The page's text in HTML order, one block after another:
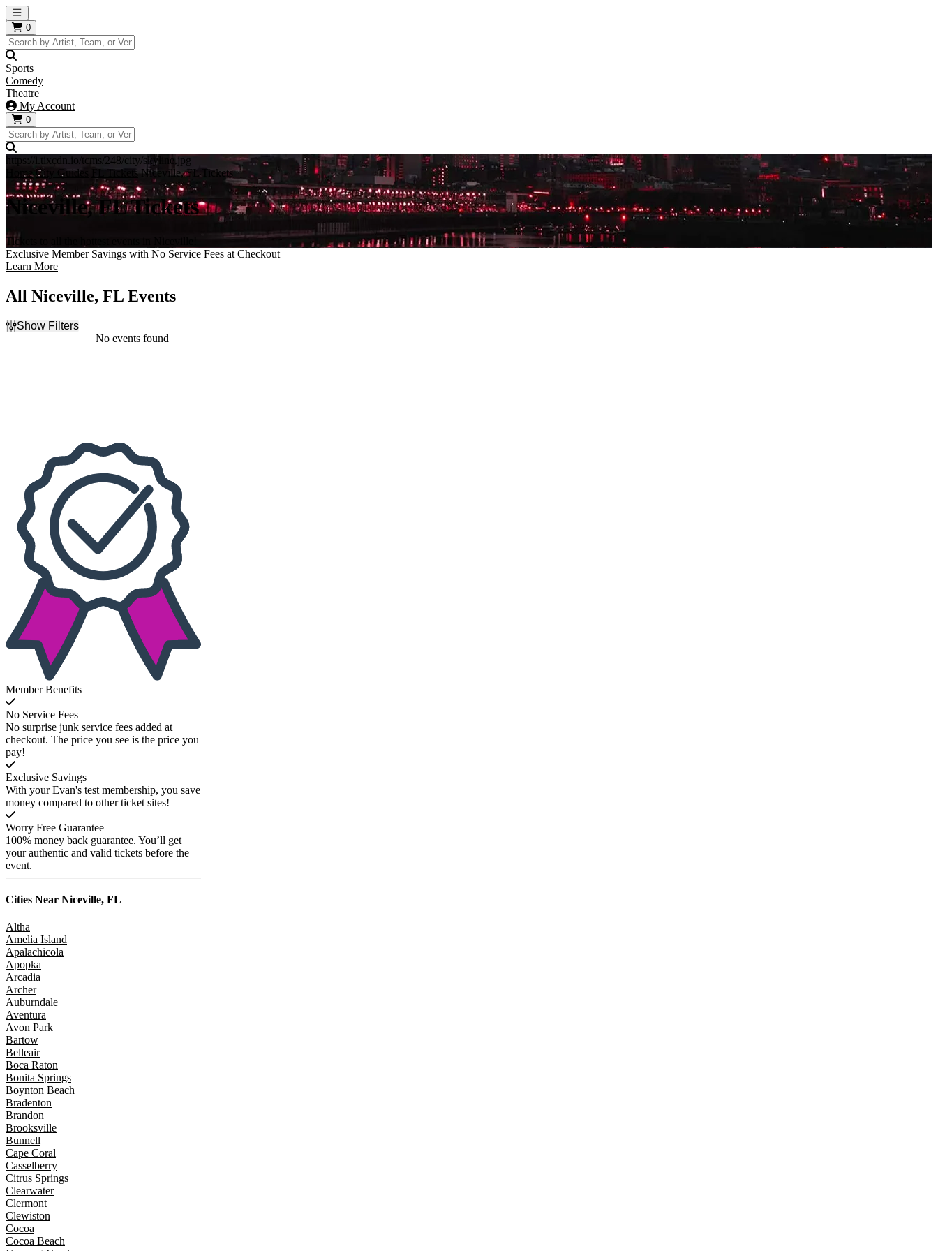
Open main menu
0
Sports
Comedy
Theatre
My Account
0
https://i.tixcdn.io/tcms/248/city/skyline.jpg
Home City Guides FL Tickets Niceville, FL Tickets
Niceville, FL Tickets
Tickets to all the hottest events in Niceville!
Exclusive Member Savings with No Service Fees at Checkout
Learn More
All Niceville, FL Events
Show Filters
No events found
Member Benefits
No Service Fees
No surprise junk service fees added at
checkout. The price you see is the price you
pay!
Exclusive Savings
With your Evan's test membership, you save
money compared to other ticket sites!
Worry Free Guarantee
100% money back guarantee. You’ll get
your authentic and valid tickets before the
event.
Cities Near Niceville, FL
Altha
Amelia Island
Apalachicola
Apopka
Arcadia
Archer
Auburndale
Aventura
Avon Park
Bartow
Belleair
Boca Raton
Bonita Springs
Boynton Beach
Bradenton
Brandon
Brooksville
Bunnell
Cape Coral
Casselberry
Citrus Springs
Clearwater
Clermont
Clewiston
Cocoa
Cocoa Beach